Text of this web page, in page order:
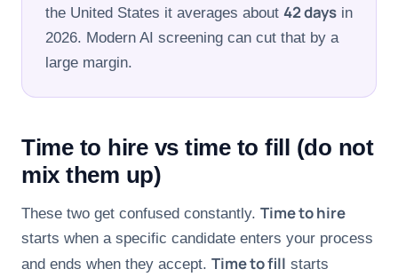
FOR CANDIDATES
RESOURCES
Cost Per Hire Calculator
PRICING
FAQ
the United States it averages about 42 daysin
2026. Modern AI screening can cut that by a
large margin.
Time to hire vs time to fill (do not
mix them up)
These two get confused constantly. Time to hire
starts when a specific candidate enters your process
and ends when they accept. Time to fill starts